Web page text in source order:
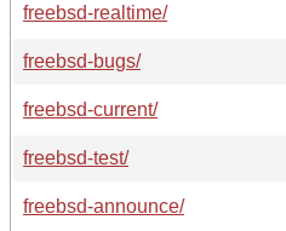
freebsd-realtime/
freebsd-bugs/
freebsd-current/
freebsd-test/
freebsd-announce/